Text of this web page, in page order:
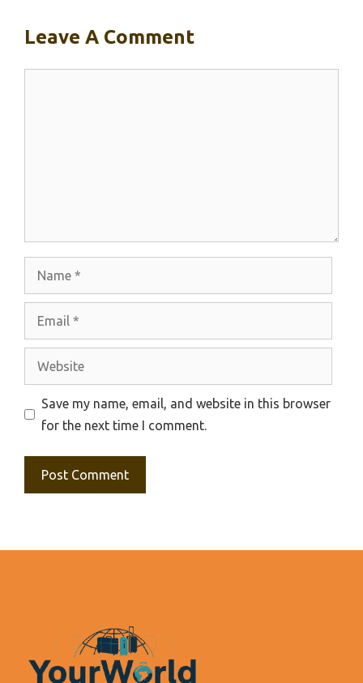
Leave A Comment
Save my name, email, and website in this browser
for the next time I comment.